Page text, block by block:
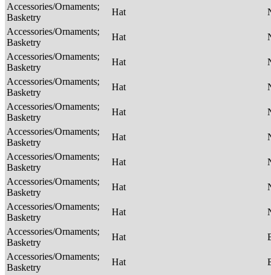
Accessories/Ornaments;
Basketry
Hat
Accessories/Ornaments;
Basketry
Hat
Accessories/Ornaments;
Basketry
Hat
Accessories/Ornaments;
Basketry
Hat
Accessories/Ornaments;
Basketry
Hat
Accessories/Ornaments;
Basketry
Hat
Accessories/Ornaments;
Basketry
Hat
Accessories/Ornaments;
Basketry
Hat
Accessories/Ornaments;
Basketry
Hat
Accessories/Ornaments;
Basketry
Hat
Accessories/Ornaments;
Basketry
Hat